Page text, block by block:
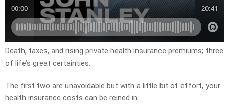
Death, taxes, and rising private health insurance premiums; three
of life’s great certainties.
The first two are unavoidable but with a little bit of effort, your
health insurance costs can be reined in.